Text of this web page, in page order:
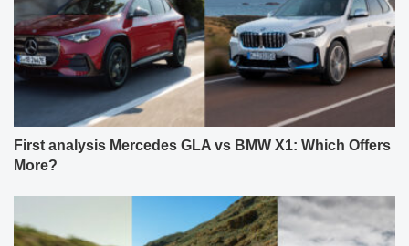
First analysis Mercedes GLA vs BMW X1: Which Offers
More?